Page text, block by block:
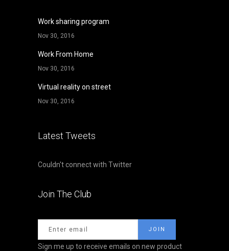
Work sharing program
Nov 30, 2016
Work From Home
Nov 30, 2016
Virtual reality on street
Nov 30, 2016
Latest Tweets
Couldn't connect with Twitter
Join The Club
Sign me up to receive emails on new product